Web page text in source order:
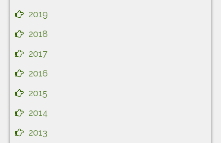
2019
2018
2017
2016
2015
2014
2013